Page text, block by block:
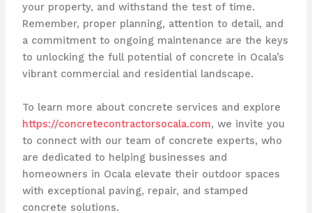
your property, and withstand the test of time.
Remember, proper planning, attention to detail, and
a commitment to ongoing maintenance are the keys
to unlocking the full potential of concrete in Ocala’s
vibrant commercial and residential landscape.
To learn more about concrete services and explore
https://concretecontractorsocala.com, we invite you
to connect with our team of concrete experts, who
are dedicated to helping businesses and
homeowners in Ocala elevate their outdoor spaces
with exceptional paving, repair, and stamped
concrete solutions.